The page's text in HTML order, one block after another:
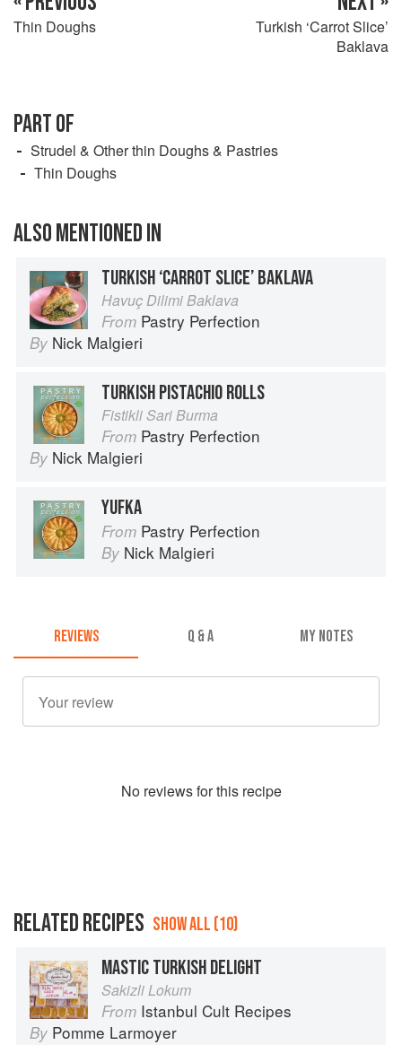
Thin Doughs
Turkish ‘Carrot Slice’
Baklava
PART OF
Strudel & Other thin Doughs & Pastries
Thin Doughs
ALSO MENTIONED IN
TURKISH ‘CARROT SLICE’ BAKLAVA
Havuç Dilimi Baklava
From Pastry Perfection
By Nick Malgieri
TURKISH PISTACHIO ROLLS
Fistikli Sari Burma
From Pastry Perfection
By Nick Malgieri
YUFKA
From Pastry Perfection
By Nick Malgieri
REVIEWS Q & A MY NOTES
No reviews for this recipe
RELATED RECIPES SHOW ALL (10)
MASTIC TURKISH DELIGHT
Sakizli Lokum
From Istanbul Cult Recipes
By Pomme Larmoyer